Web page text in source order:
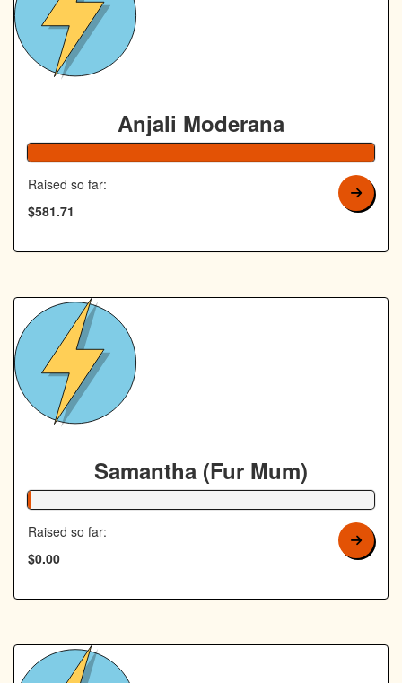
Anjali Moderana
Raised so far:
$581.71
Samantha (Fur Mum)
1% Complete
Raised so far:
$0.00